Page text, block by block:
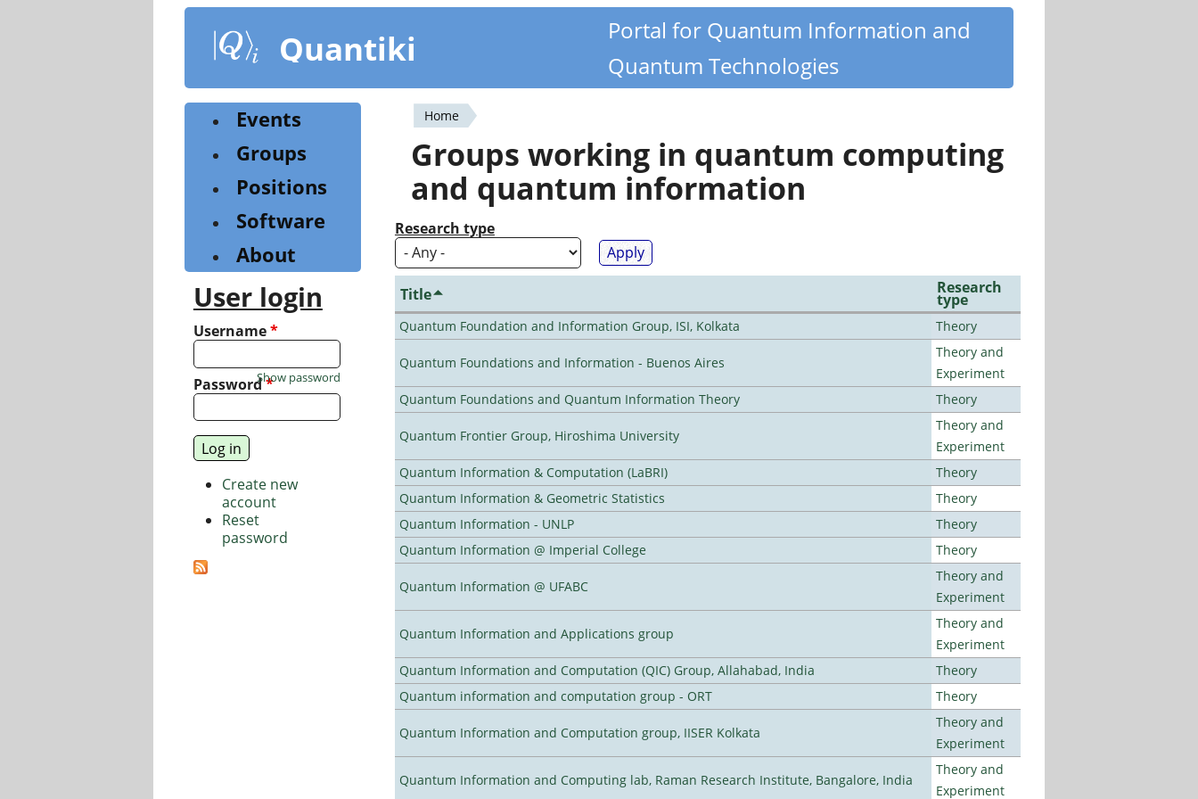
content
Quantiki
Portal for Quantum Information and
Quantum Technologies
You
are
here
Home
Groups working in quantum computing
and quantum information
Research type
Title Research
type
Quantum Foundation and Information Group, ISI, Kolkata Theory
Quantum Foundations and Information - Buenos Aires
Theory and
Experiment
Quantum Foundations and Quantum Information Theory
Theory
Quantum Frontier Group, Hiroshima University
Theory and
Experiment
Quantum Information & Computation (LaBRI)
Theory
Quantum Information & Geometric Statistics
Theory
Quantum Information - UNLP
Theory
Quantum Information @ Imperial College
Theory
Quantum Information @ UFABC
Theory and
Experiment
Quantum Information and Applications group
Theory and
Experiment
Quantum Information and Computation (QIC) Group, Allahabad, India
Theory
Quantum information and computation group - ORT
Theory
Quantum Information and Computation group, IISER Kolkata
Theory and
Experiment
Quantum Information and Computing lab, Raman Research Institute, Bangalore, India
Theory and
Experiment
Events
Groups
Positions
Software
About
User login
Username*
Password*
Show password
Create new
account
Reset
password